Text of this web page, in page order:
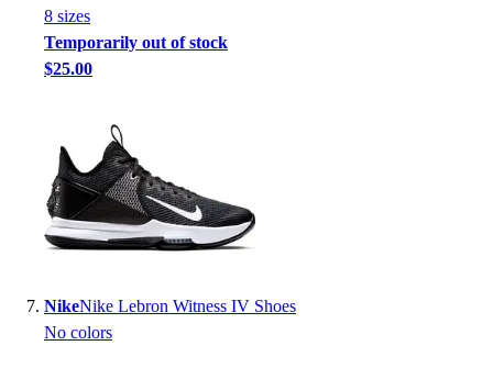
8 sizes
Temporarily out of stock
$25.00
NikeNike Lebron Witness IV Shoes
No colors